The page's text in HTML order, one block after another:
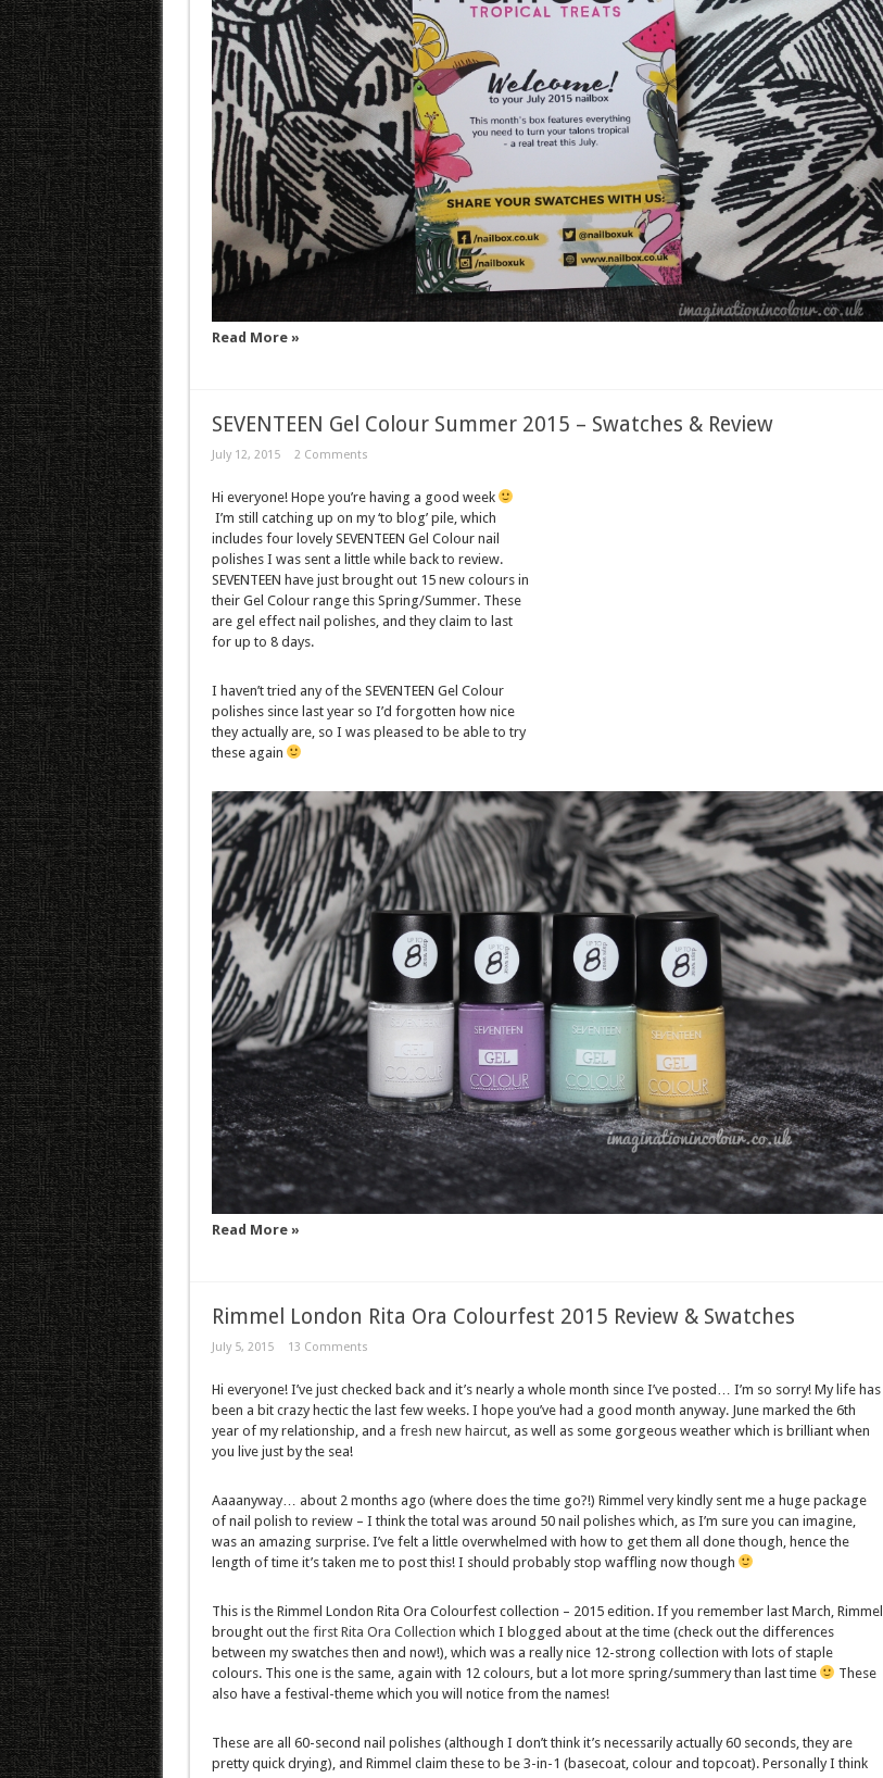
Read More »
SEVENTEEN Gel Colour Summer 2015 – Swatches & Review
July 12, 2015 2 Comments
Hi everyone! Hope you’re having a good week
I’m still catching up on my ‘to blog’ pile, which
includes four lovely SEVENTEEN Gel Colour nail
polishes I was sent a little while back to review.
SEVENTEEN have just brought out 15 new colours in
their Gel Colour range this Spring/Summer. These
are gel effect nail polishes, and they claim to last
for up to 8 days.
I haven’t tried any of the SEVENTEEN Gel Colour
polishes since last year so I’d forgotten how nice
they actually are, so I was pleased to be able to try
these again
Read More »
Rimmel London Rita Ora Colourfest 2015 Review & Swatches
July 5, 2015 13 Comments
Hi everyone! I’ve just checked back and it’s nearly a whole month since I’ve posted… I’m so sorry! My life has
been a bit crazy hectic the last few weeks. I hope you’ve had a good month anyway. June marked the 6th
year of my relationship, and a fresh new haircut, as well as some gorgeous weather which is brilliant when
you live just by the sea!
Aaaanyway… about 2 months ago (where does the time go?!) Rimmel very kindly sent me a huge package
of nail polish to review – I think the total was around 50 nail polishes which, as I’m sure you can imagine,
was an amazing surprise. I’ve felt a little overwhelmed with how to get them all done though, hence the
length of time it’s taken me to post this! I should probably stop waffling now though
This is the Rimmel London Rita Ora Colourfest collection – 2015 edition. If you remember last March, Rimmel
brought out the first Rita Ora Collection which I blogged about at the time (check out the differences
between my swatches then and now!), which was a really nice 12-strong collection with lots of staple
colours. This one is the same, again with 12 colours, but a lot more spring/summery than last time
These
also have a festival-theme which you will notice from the names!
These are all 60-second nail polishes (although I don’t think it’s necessarily actually 60 seconds, they are
pretty quick drying), and Rimmel claim these to be 3-in-1 (basecoat, colour and topcoat). Personally I think